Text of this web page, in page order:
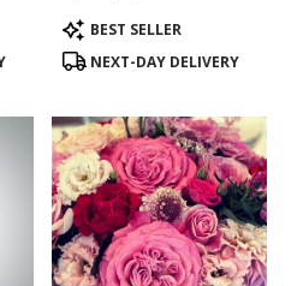
Product
Tags:
BEST SELLER
NEXT-DAY DELIVERY